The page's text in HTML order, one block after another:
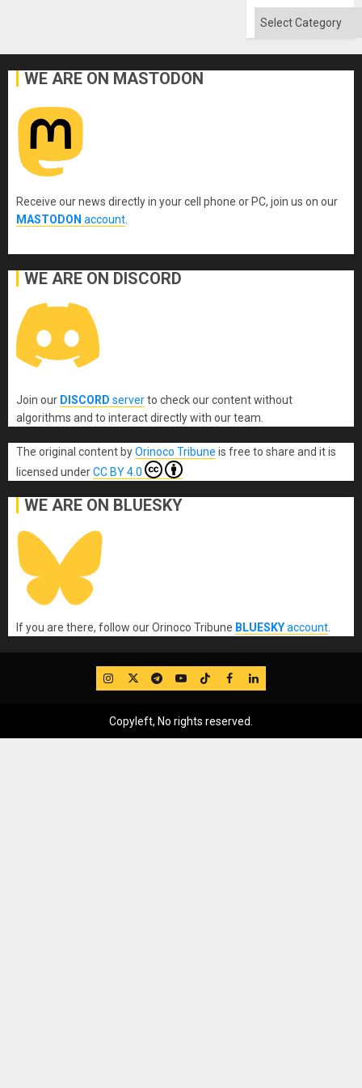
Categories
WE ARE ON MASTODON
Receive our news directly in your cell phone or PC, join us on our
MASTODON account
WE ARE ON DISCORD
Join our DISCORD serverto check our content without
algorithms and to interact directly with our team.
The original content byOrinoco Tribune is free to share and it is
licensed underCC BY 4.0
WE ARE ON BLUESKY
If you are there, follow our Orinoco Tribune BLUESKYaccount
IG TwitterTelegram
YouTube
TikTok
FB LinkedIn
Copyleft, No rights reserved.